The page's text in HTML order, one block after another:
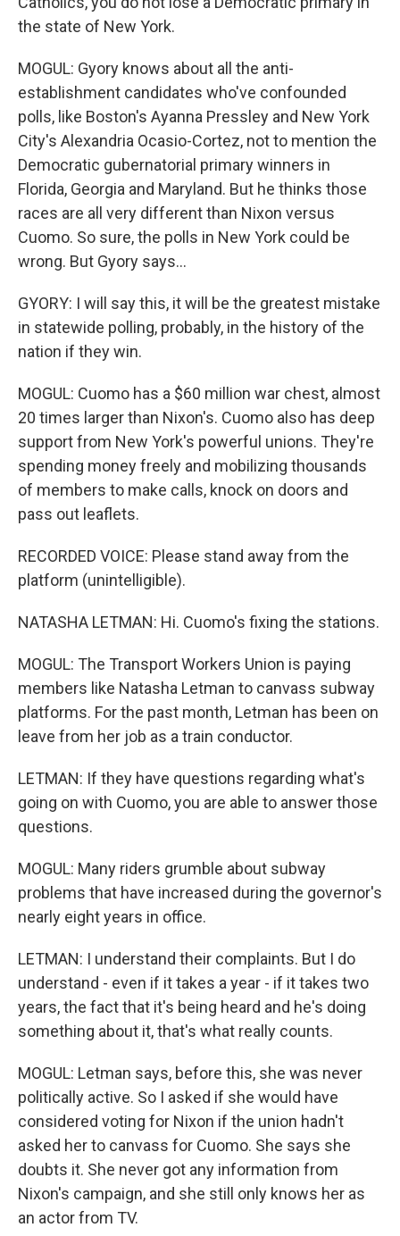
the state of New York.
MOGUL: Gyory knows about all the anti-
establishment candidates who've confounded
polls, like Boston's Ayanna Pressley and New York
City's Alexandria Ocasio-Cortez, not to mention the
Democratic gubernatorial primary winners in
Florida, Georgia and Maryland. But he thinks those
races are all very different than Nixon versus
Cuomo. So sure, the polls in New York could be
wrong. But Gyory says...
GYORY: I will say this, it will be the greatest mistake
in statewide polling, probably, in the history of the
nation if they win.
MOGUL: Cuomo has a $60 million war chest, almost
20 times larger than Nixon's. Cuomo also has deep
support from New York's powerful unions. They're
spending money freely and mobilizing thousands
of members to make calls, knock on doors and
pass out leaflets.
RECORDED VOICE: Please stand away from the
platform (unintelligible).
NATASHA LETMAN: Hi. Cuomo's fixing the stations.
MOGUL: The Transport Workers Union is paying
members like Natasha Letman to canvass subway
platforms. For the past month, Letman has been on
leave from her job as a train conductor.
LETMAN: If they have questions regarding what's
going on with Cuomo, you are able to answer those
questions.
MOGUL: Many riders grumble about subway
problems that have increased during the governor's
nearly eight years in office.
LETMAN: I understand their complaints. But I do
understand - even if it takes a year - if it takes two
years, the fact that it's being heard and he's doing
something about it, that's what really counts.
MOGUL: Letman says, before this, she was never
politically active. So I asked if she would have
considered voting for Nixon if the union hadn't
asked her to canvass for Cuomo. She says she
doubts it. She never got any information from
Nixon's campaign, and she still only knows her as
an actor from TV.